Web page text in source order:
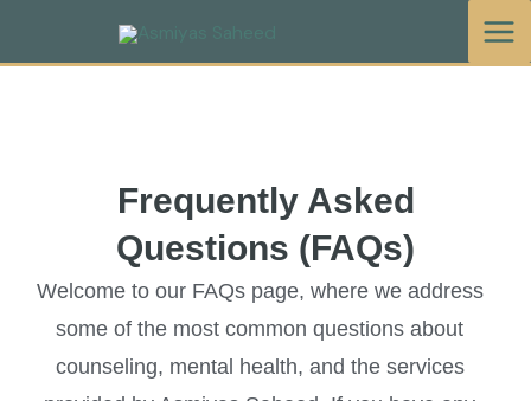
content
Frequently Asked
Questions (FAQs)
Welcome to our FAQs page, where we address
some of the most common questions about
counseling, mental health, and the services